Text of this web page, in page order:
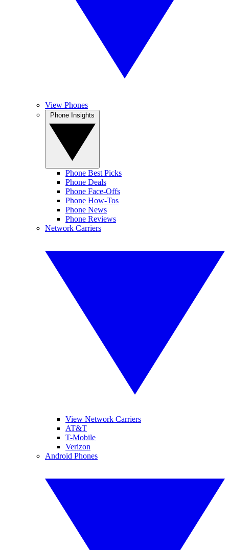
View Phones
Phone Best Picks
Phone Deals
Phone Face-Offs
Phone How-Tos
Phone News
Phone Reviews
Network Carriers
View Network Carriers
AT&T
T-Mobile
Verizon
Android Phones